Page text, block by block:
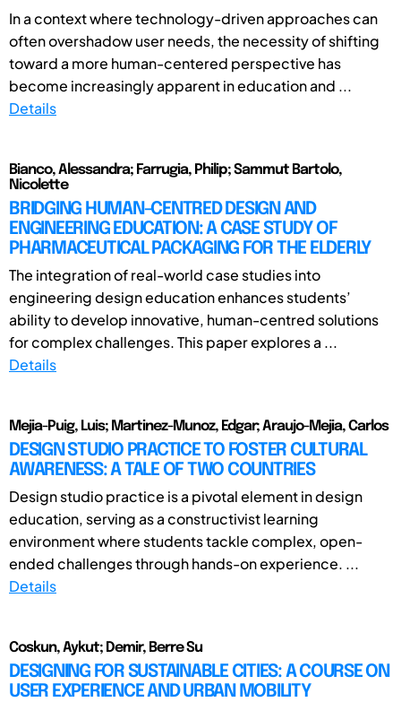
In a context where technology-driven approaches can
often overshadow user needs, the necessity of shifting
toward a more human-centered perspective has
become increasingly apparent in education and ...
Details
Bianco, Alessandra; Farrugia, Philip; Sammut Bartolo,
Nicolette
BRIDGING HUMAN-CENTRED DESIGN AND
ENGINEERING EDUCATION: A CASE STUDY OF
PHARMACEUTICAL PACKAGING FOR THE ELDERLY
The integration of real-world case studies into
engineering design education enhances students’
ability to develop innovative, human-centred solutions
for complex challenges. This paper explores a ...
Details
Mejia-Puig, Luis; Martinez-Munoz, Edgar; Araujo-Mejia, Carlos
DESIGN STUDIO PRACTICE TO FOSTER CULTURAL
AWARENESS: A TALE OF TWO COUNTRIES
Design studio practice is a pivotal element in design
education, serving as a constructivist learning
environment where students tackle complex, open-
ended challenges through hands-on experience. ...
Details
Coskun, Aykut; Demir, Berre Su
DESIGNING FOR SUSTAINABLE CITIES: A COURSE ON
USER EXPERIENCE AND URBAN MOBILITY